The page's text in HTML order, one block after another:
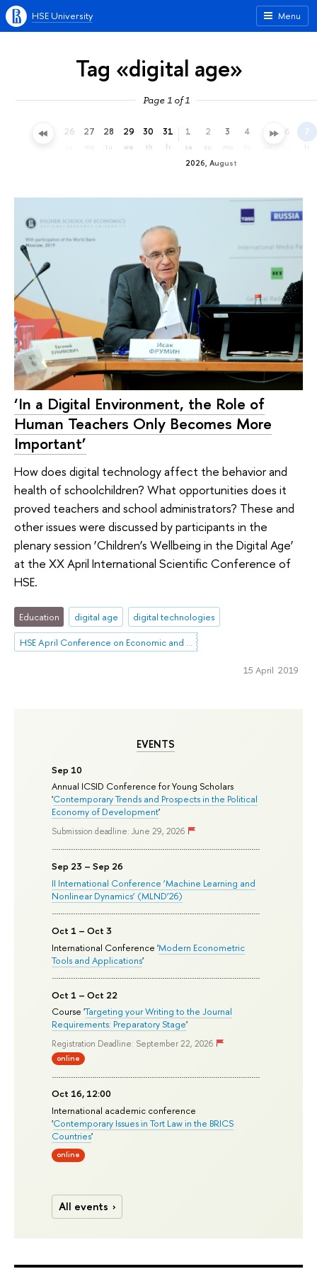
Menu
HSE University
Tag «digital age»
Page 1 of 1
25 26 27 28
tu
29
we
30
th
31
fr
2026, August
1
sa
2
su
3 4 5 6 7
fr
EVENTS
Sep 10
Annual ICSID Conference for Young Scholars
'Contemporary Trends and Prospects in the Political
Economy of Development'
Submission deadline: June 29, 2026
Sep 23 – Sep 26
II International Conference ‘Machine Learning and
Nonlinear Dynamics’ (MLND’26)
Oct 1 – Oct 3
International Conference 'Modern Econometric
Tools and Applications'
Oct 1 – Oct 22
Course 'Targeting your Writing to the Journal
Requirements: Preparatory Stage'
Registration Deadline: September 22, 2026
online
Oct 16, 12:00
International academic conference
'Contemporary Issues in Tort Law in the BRICS
Countries'
online
All events
‘In a Digital Environment, the Role of
Human Teachers Only Becomes More
Important’
How does digital technology affect the behavior and
health of schoolchildren? What opportunities does it
proved teachers and school administrators? These and
other issues were discussed by participants in the
plenary session ‘Children’s Wellbeing in the Digital Age’
at the XX April International Scientific Conference of
HSE.
Education digital age
digital technologies
15 April 2019